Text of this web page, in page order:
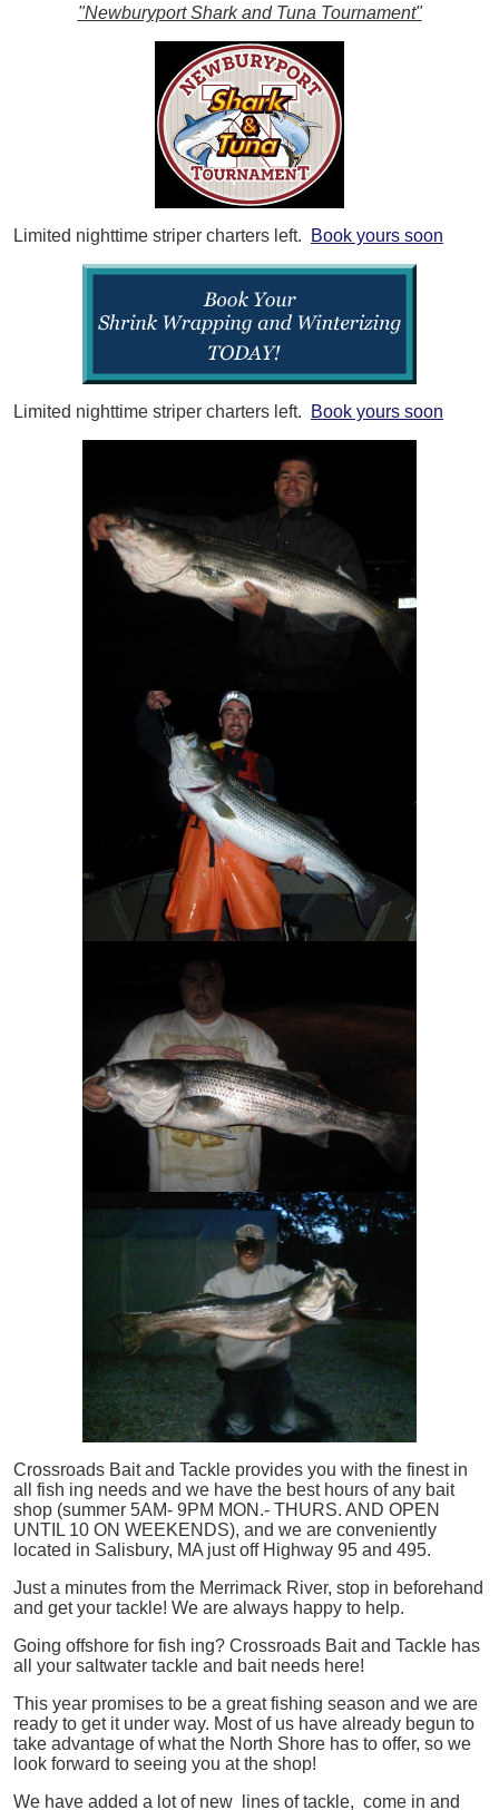
"Newburyport Shark and Tuna Tournament"
Limited nighttime striper charters left. Book yours soon
Limited nighttime striper charters left. Book yours soon
Crossroads Bait and Tackle provides you with the finest in
all
fish ing needs and we have the best hours of any bait
shop (summer 5AM- 9PM MON.- THURS. AND OPEN
UNTIL 10 ON WEEKENDS), and we are conveniently
located in Salisbury, MA just off Highway 95 and 495.
Just a minutes from the Merrimack River, stop in beforehand
and get your tackle! We are always happy to help.
Going offshore for fish ing? Crossroads Bait and Tackle has
all your saltwater tackle and bait needs here!
This year promises to be a great fishing season and we are
ready to get it under way. Most of us have already begun to
take advantage of what the North Shore has to offer, so we
look forward to seeing you at the shop!
We have added a lot of new lines of tackle, come in and